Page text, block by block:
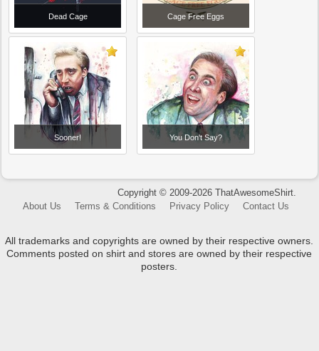
Dead Cage Cage Free Eggs
Sooner! You Don't Say?
Copyright © 2009-2026 ThatAwesomeShirt.
About Us
Terms & Conditions Privacy Policy Contact Us
All trademarks and copyrights are owned by their respective owners.
Comments posted on shirt and stores are owned by their respective
posters.